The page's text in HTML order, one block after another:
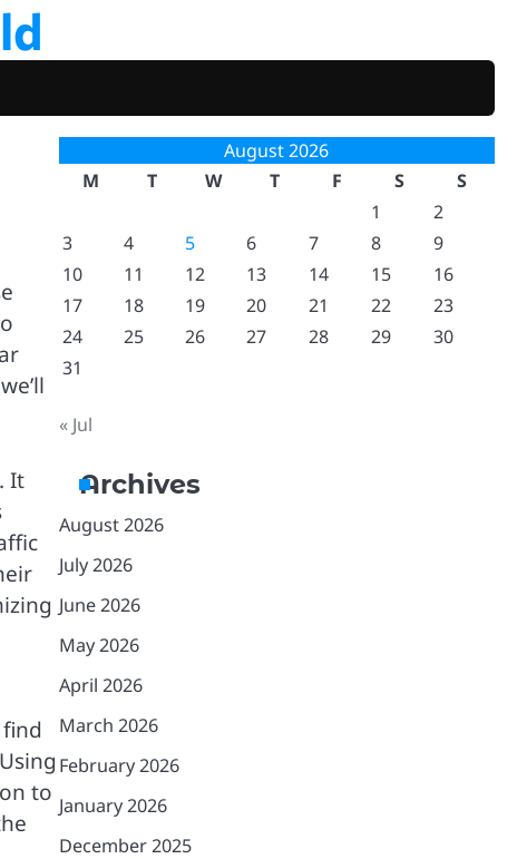
It
to
August 2026
M
T W T F S
S
1
2
3
4 5 6 7 8
9
10
11 12 13 14 15
16
17
18 19 20 21 22
23
24
25 26 27 28 29
30
31
« Jul
Archives
August 2026
July 2026
June 2026
May 2026
April 2026
March 2026
February 2026
January 2026
December 2025